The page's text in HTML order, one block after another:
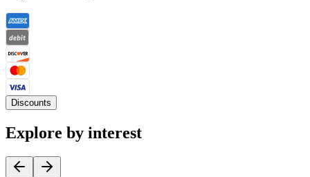
Discounts
Explore by interest